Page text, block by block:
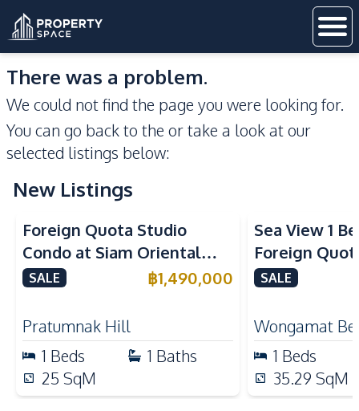
There was a problem.
We could not find the page you were looking for.
You can go back to the or take a look at our
selected listings below:
New Listings
Foreign Quota Studio
Condo at Siam Oriental
Tropical Garden Pratumnak
SALE ฿1,490,000
Pratumnak Hill
1 Beds 1 Baths
25 SqM
Sea View 1
Foreign
Wongamat
SALE
Wongamat
1 Beds
35.29 SqM